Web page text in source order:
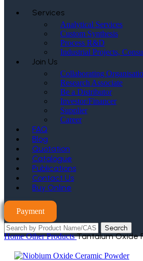
Services
Analytical Services
Custom Synthesis
Process R&D
Industrial Projects,
Join Us
Collaborating
Research Associate
Be a Distributor
Investor/Financer
Supplier
Career
FAQ
Blog
Quotation
Catalogue
Publications
Contact Us
Buy Online
Payment
Search
HomeOther ProductsTantalum Oxide